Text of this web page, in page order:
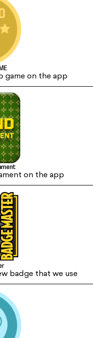
game on the app
on the app
badge that we use